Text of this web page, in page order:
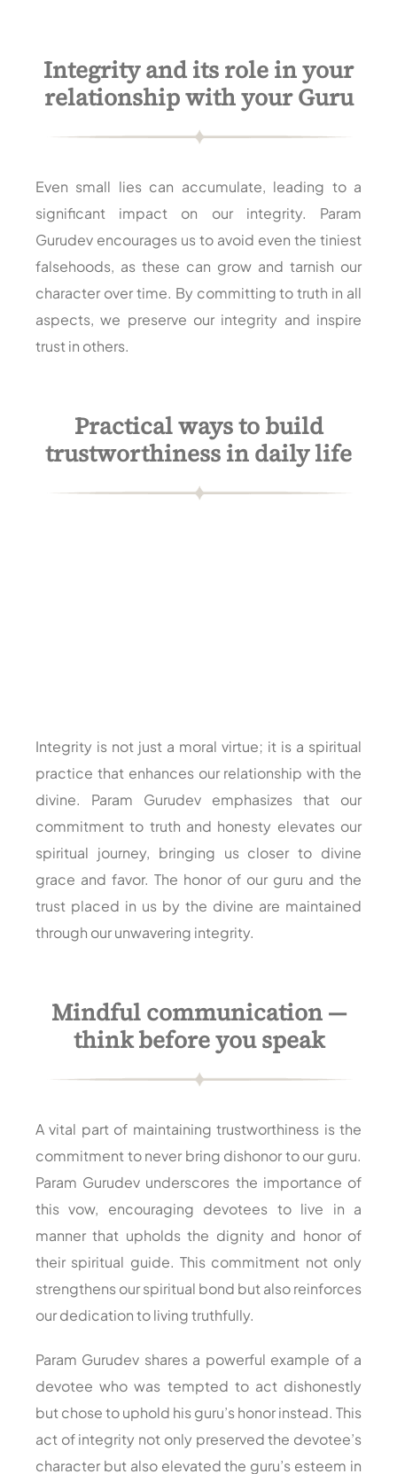
Integrity and its role in your
relationship with your Guru
Even small lies can accumulate, leading to a
significant impact on our integrity. Param
Gurudev encourages us to avoid even the tiniest
falsehoods, as these can grow and tarnish our
character over time. By committing to truth in all
aspects, we preserve our integrity and inspire
trust in others.
Practical ways to build
trustworthiness in daily life
Integrity is not just a moral virtue; it is a spiritual
practice that enhances our relationship with the
divine. Param Gurudev emphasizes that our
commitment to truth and honesty elevates our
spiritual journey, bringing us closer to divine
grace and favor. The honor of our guru and the
trust placed in us by the divine are maintained
through our unwavering integrity.
Mindful communication —
think before you speak
A vital part of maintaining trustworthiness is the
commitment to never bring dishonor to our guru.
Param Gurudev underscores the importance of
this vow, encouraging devotees to live in a
manner that upholds the dignity and honor of
their spiritual guide. This commitment not only
strengthens our spiritual bond but also reinforces
our dedication to living truthfully.
Param Gurudev shares a powerful example of a
devotee who was tempted to act dishonestly
but chose to uphold his guru’s honor instead. This
act of integrity not only preserved the devotee’s
character but also elevated the guru’s esteem in